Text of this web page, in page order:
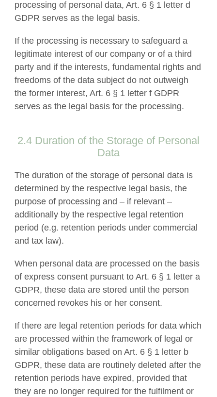
processing of personal data, Art. 6 § 1 letter d
GDPR serves as the legal basis.
If the processing is necessary to safeguard a
legitimate interest of our company or of a third
party and if the interests, fundamental rights and
freedoms of the data subject do not outweigh
the former interest, Art. 6 § 1 letter f GDPR
serves as the legal basis for the processing.
2.4 Duration of the Storage of Personal
Data
The duration of the storage of personal data is
determined by the respective legal basis, the
purpose of processing and – if relevant –
additionally by the respective legal retention
period (e.g. retention periods under commercial
and tax law).
When personal data are processed on the basis
of express consent pursuant to Art. 6 § 1 letter a
GDPR, these data are stored until the person
concerned revokes his or her consent.
If there are legal retention periods for data which
are processed within the framework of legal or
similar obligations based on Art. 6 § 1 letter b
GDPR, these data are routinely deleted after the
retention periods have expired, provided that
they are no longer required for the fulfilment or